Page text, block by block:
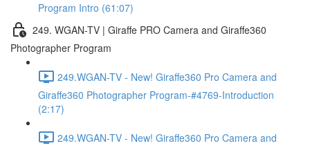
Program Intro (61:07)
249. WGAN-TV | Giraffe PRO Camera and Giraffe360
Photographer Program
249.WGAN-TV - New! Giraffe360 Pro Camera and
Giraffe360 Photographer Program-#4769-Introduction
(2:17)
249.WGAN-TV - New! Giraffe360 Pro Camera and